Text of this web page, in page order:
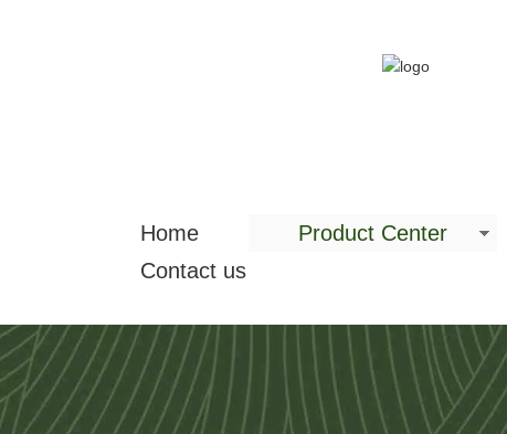
Home Product Center
Contact us